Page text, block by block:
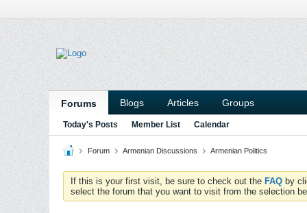
Forums Blogs Articles Groups
Today's Posts Member List Calendar
Forum Armenian Discussions Armenian Politics
If this is your first visit, be sure to check out the FAQ by
select the forum that you want to visit from the selection